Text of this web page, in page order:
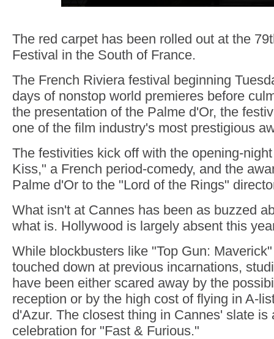
The red carpet has been rolled out at the
Festival in the South of France.
The French Riviera festival beginning
days of nonstop world premieres before
the presentation of the Palme d'Or, the
one of the film industry's most prestigious
The festivities kick off with the opening-
Kiss," a French period-comedy, and the
Palme d'Or to the "Lord of the Rings"
What isn't at Cannes has been as buzzed
what is. Hollywood is largely absent this
While blockbusters like "Top Gun:
touched down at previous incarnations,
have been either scared away by the
reception or by the high cost of flying in A-
d'Azur. The closest thing in Cannes' slate is
celebration for "Fast & Furious."